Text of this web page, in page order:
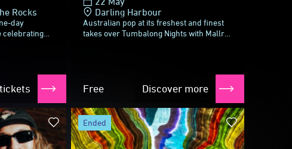
Sydney 2026.
Rocks
day
celebrating
Darling Harbour
Australian pop at its freshest and finest
takes over Tumbalong Nights with Mallrat
Free Discover more
ended